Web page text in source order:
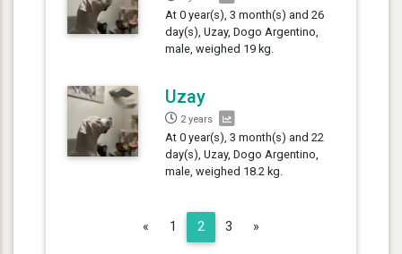
At 0 year(s), 3 month(s) and 26
day(s), Uzay, Dogo Argentino,
male, weighed 19 kg.
Uzay
2 years
At 0 year(s), 3 month(s) and 22
day(s), Uzay, Dogo Argentino,
male, weighed 18.2 kg.
« Previous
1 2 3 »